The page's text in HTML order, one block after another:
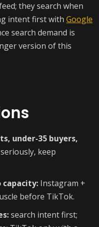
they search when
intent first with Google
search demand is
version of this
under-35 buyers,
keep
capacity: Instagram +
before TikTok.
search intent first;